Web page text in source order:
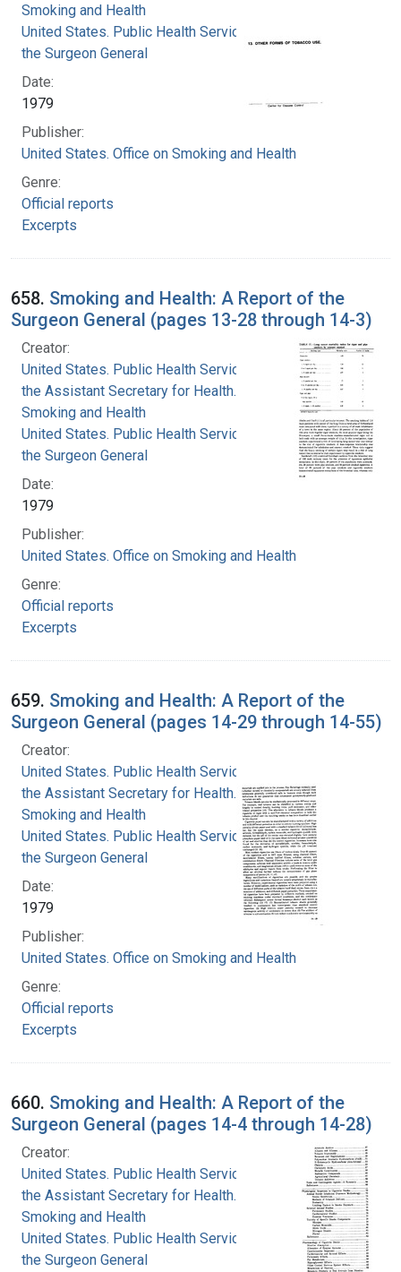
Smoking and Health
United States. Public Health Service. Office of
the Surgeon General
Date:
1979
Publisher:
United States. Office on Smoking and Health
Genre:
Official reports
Excerpts
658. Smoking and Health: A Report of the
Surgeon General (pages 13-28 through 14-3)
Creator:
United States. Public Health Service. Office of
the Assistant Secretary for Health. Office on
Smoking and Health
United States. Public Health Service. Office of
the Surgeon General
Date:
1979
Publisher:
United States. Office on Smoking and Health
Genre:
Official reports
Excerpts
659. Smoking and Health: A Report of the
Surgeon General (pages 14-29 through 14-55)
Creator:
United States. Public Health Service. Office of
the Assistant Secretary for Health. Office on
Smoking and Health
United States. Public Health Service. Office of
the Surgeon General
Date:
1979
Publisher:
United States. Office on Smoking and Health
Genre:
Official reports
Excerpts
660. Smoking and Health: A Report of the
Surgeon General (pages 14-4 through 14-28)
Creator:
United States. Public Health Service. Office of
the Assistant Secretary for Health. Office on
Smoking and Health
United States. Public Health Service. Office of
the Surgeon General